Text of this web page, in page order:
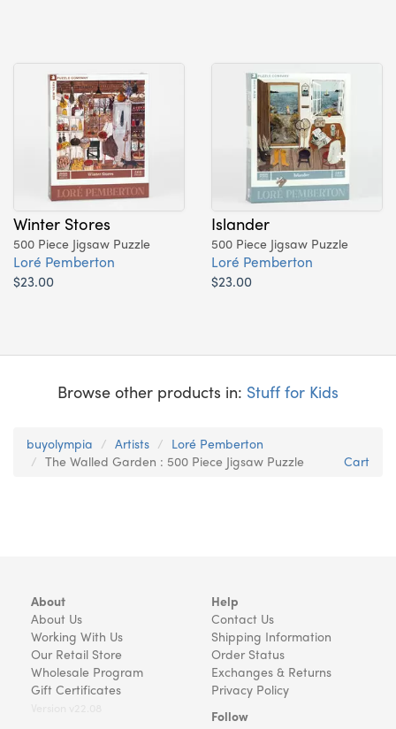
Winter Stores
500 Piece Jigsaw Puzzle
Loré Pemberton
$23.00
Islander
500 Piece Jigsaw Puzzle
Loré Pemberton
$23.00
Browse other products in: Stuff for Kids
buyolympia Artists
Loré Pemberton
The Walled Garden : 500 Piece Jigsaw Puzzle
Cart
About
About Us
Working With Us
Our Retail Store
Wholesale Program
Gift Certificates
Help
Contact Us
Shipping Information
Order Status
Exchanges & Returns
Privacy Policy
Follow